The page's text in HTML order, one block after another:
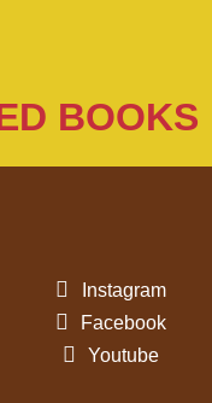
BOOKS
Instagram
Facebook
Youtube